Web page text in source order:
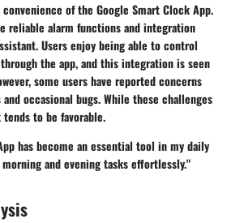
of the Google Smart Clock App.
reliable alarm functions and integration
Users enjoy being able to control
the app, and this integration is seen
some users have reported concerns
occasional bugs. While these challenges
to be favorable.
has become an essential tool in my daily
and evening tasks effortlessly."